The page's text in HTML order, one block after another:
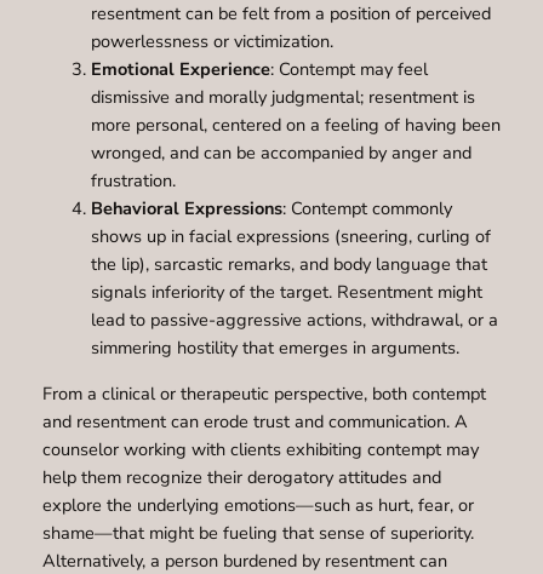
resentment can be felt from a position of perceived
powerlessness or victimization.
Emotional Experience: Contempt may feel
dismissive and morally judgmental; resentment is
more personal, centered on a feeling of having been
wronged, and can be accompanied by anger and
frustration.
Behavioral Expressions: Contempt commonly
shows up in facial expressions (sneering, curling of
the lip), sarcastic remarks, and body language that
signals inferiority of the target. Resentment might
lead to passive-aggressive actions, withdrawal, or a
simmering hostility that emerges in arguments.
From a clinical or therapeutic perspective, both contempt
and resentment can erode trust and communication. A
counselor working with clients exhibiting contempt may
help them recognize their derogatory attitudes and
explore the underlying emotions—such as hurt, fear, or
shame—that might be fueling that sense of superiority.
Alternatively, a person burdened by resentment can